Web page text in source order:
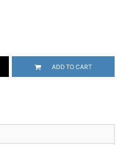
ADD TO CART